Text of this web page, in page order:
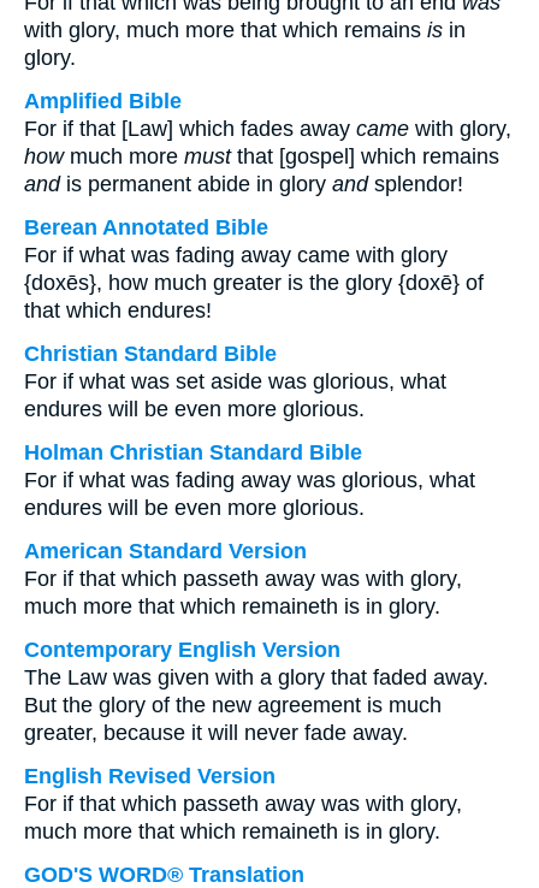
with glory, much more that which remains is in
glory.
Amplified Bible
For if that [Law] which fades away came with glory,
howmuch more mustthat [gospel] which remains
andis permanent abide in glory andsplendor!
Berean Annotated Bible
For if what was fading away came with glory
{doxēs}, how much greater is the glory {doxē} of
that which endures!
Christian Standard Bible
For if what was set aside was glorious, what
endures will be even more glorious.
Holman Christian Standard Bible
For if what was fading away was glorious, what
endures will be even more glorious.
American Standard Version
For if that which passeth away was with glory,
much more that which remaineth is in glory.
Contemporary English Version
The Law was given with a glory that faded away.
But the glory of the new agreement is much
greater, because it will never fade away.
English Revised Version
For if that which passeth away was with glory,
much more that which remaineth is in glory.
GOD'S WORD® Translation